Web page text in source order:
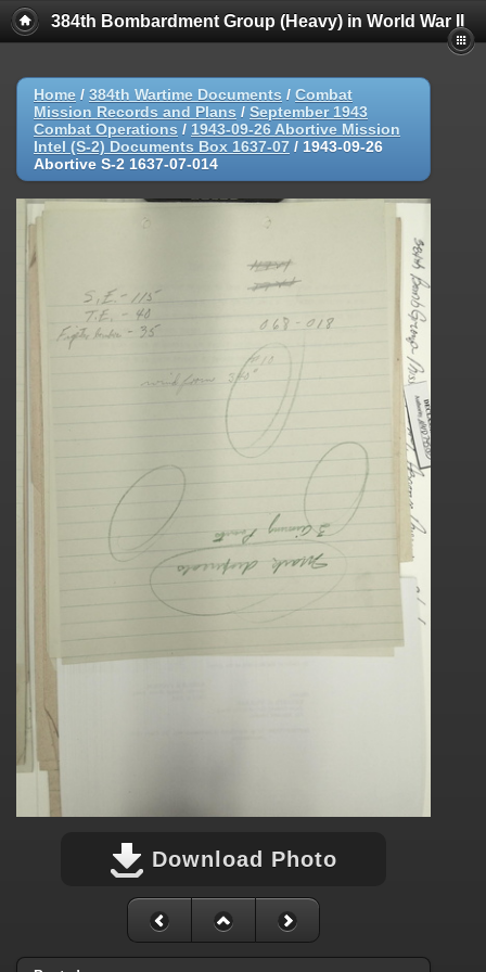
384th Bombardment Group (Heavy) in World War II
Home / 384th Wartime Documents / Combat
Mission Records and Plans / September 1943
Combat Operations / 1943-09-26 Abortive Mission
Intel (S-2) Documents Box 1637-07 / 1943-09-26
Abortive S-2 1637-07-014
Download Photo